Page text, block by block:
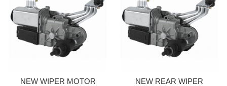
NEW WIPER MOTOR
NEW REAR WIPER